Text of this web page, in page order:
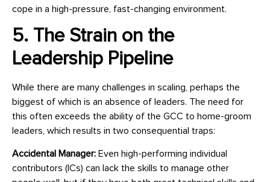
cope in a high-pressure, fast-changing environment.
5. The Strain on the
Leadership Pipeline
While there are many challenges in scaling, perhaps the
biggest of which is an absence of leaders. The need for
this often exceeds the ability of the GCC to home-groom
leaders, which results in two consequential traps:
Accidental Manager: Even high-performing individual
contributors (ICs) can lack the skills to manage other